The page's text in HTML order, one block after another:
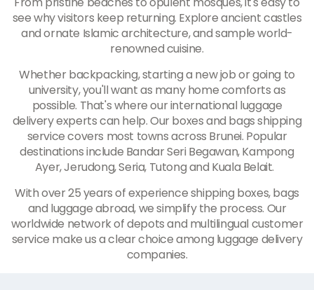
see why visitors keep returning. Explore ancient castles
and ornate Islamic architecture, and sample world-
renowned cuisine.
Whether backpacking, starting a new job or going to
university, you'll want as many home comforts as
possible. That's where our international luggage
delivery experts can help. Our boxes and bags shipping
service covers most towns across Brunei. Popular
destinations include Bandar Seri Begawan, Kampong
Ayer, Jerudong, Seria, Tutong and Kuala Belait.
With over 25 years of experience shipping boxes, bags
and luggage abroad, we simplify the process. Our
worldwide network of depots and multilingual customer
service make us a clear choice among luggage delivery
companies.